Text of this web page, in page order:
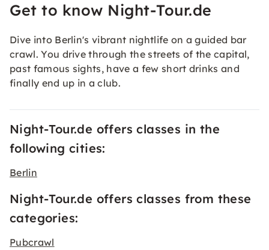
Get to know Night-Tour.de
Dive into Berlin's vibrant nightlife on a guided bar
crawl. You drive through the streets of the capital,
past famous sights, have a few short drinks and
finally end up in a club.
Night-Tour.de offers classes in the
following cities:
Berlin
Night-Tour.de offers classes from these
categories:
Pubcrawl